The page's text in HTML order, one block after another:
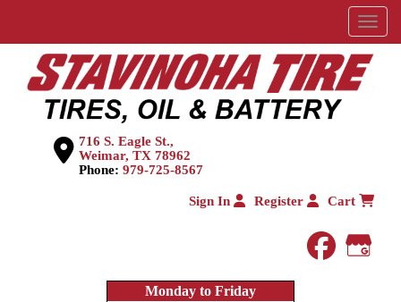
Menu
716 S. Eagle St.,
Weimar, TX 78962
Phone: 979-725-8567
Sign In Register Cart
Monday to Friday